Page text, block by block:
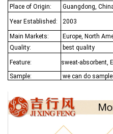
Place of Origin:
Guangdong,
Year Established: 2003
Main Markets: Europe, North
Quality:
best quality
Feature: sweat-absorbent,
Sample:
we can do